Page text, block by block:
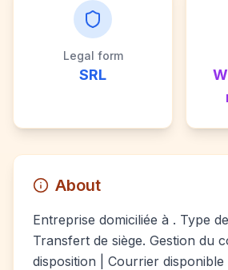
Legal form
SRL
About
Entreprise domiciliée à . Type
Transfert de siège. Gestion du
disposition | Courrier disponible